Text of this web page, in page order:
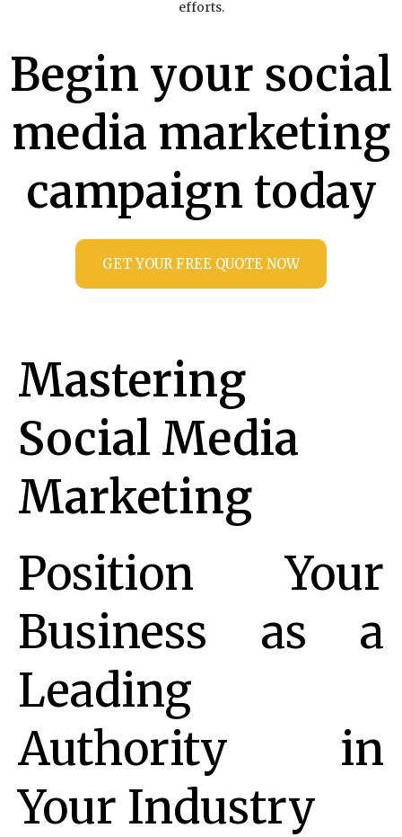
efforts.
Begin your social
media marketing
campaign today
GET YOUR FREE QUOTE NOW
Mastering
Social Media
Marketing
Position Your
Business as a
Leading
Authority in
Your Industry